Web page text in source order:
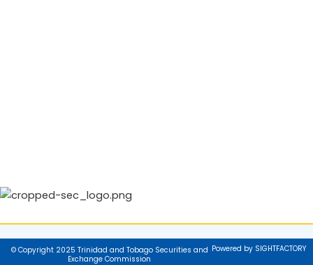
© Copyright 2025 Trinidad and Tobago Securities and
Exchange Commission
Powered by SIGHTFACTORY